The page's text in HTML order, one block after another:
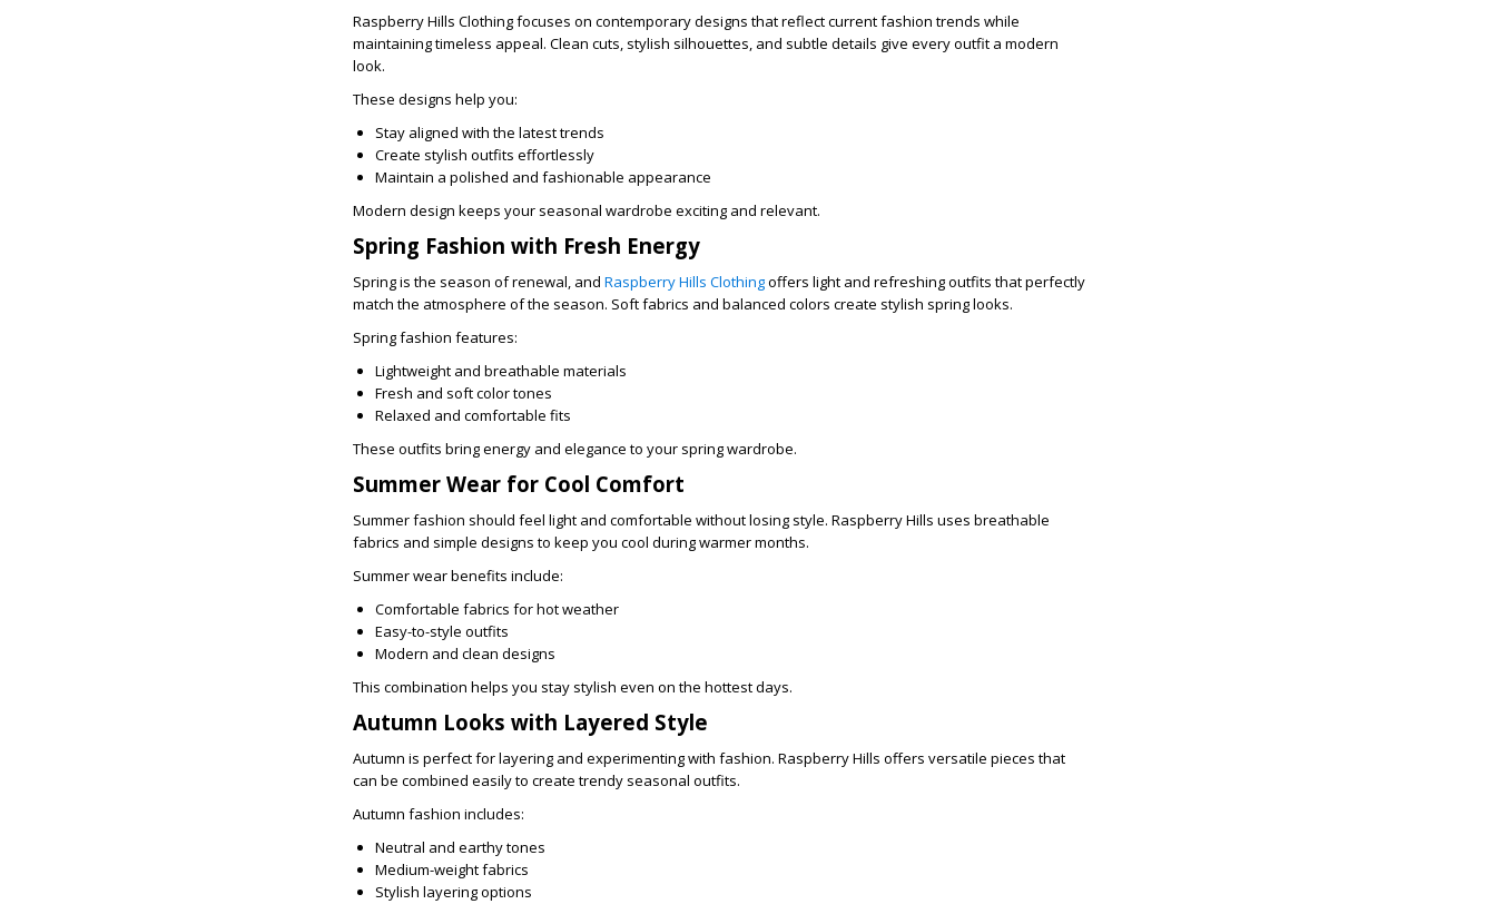
Raspberry Hills Clothing focuses on contemporary designs that reflect current fashion trends while
maintaining timeless appeal. Clean cuts, stylish silhouettes, and subtle details give every outfit a modern
look.
These designs help you:
Stay aligned with the latest trends
Create stylish outfits effortlessly
Maintain a polished and fashionable appearance
Modern design keeps your seasonal wardrobe exciting and relevant.
Spring Fashion with Fresh Energy
Spring is the season of renewal, and Raspberry Hills Clothingoffers light and refreshing outfits that perfectly
match the atmosphere of the season. Soft fabrics and balanced colors create stylish spring looks.
Spring fashion features:
Lightweight and breathable materials
Fresh and soft color tones
Relaxed and comfortable fits
These outfits bring energy and elegance to your spring wardrobe.
Summer Wear for Cool Comfort
Summer fashion should feel light and comfortable without losing style. Raspberry Hills uses breathable
fabrics and simple designs to keep you cool during warmer months.
Summer wear benefits include:
Comfortable fabrics for hot weather
Easy-to-style outfits
Modern and clean designs
This combination helps you stay stylish even on the hottest days.
Autumn Looks with Layered Style
Autumn is perfect for layering and experimenting with fashion. Raspberry Hills offers versatile pieces that
can be combined easily to create trendy seasonal outfits.
Autumn fashion includes:
Neutral and earthy tones
Medium-weight fabrics
Stylish layering options